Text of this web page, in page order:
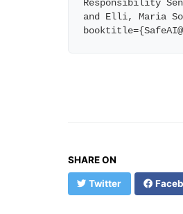
Responsibility
and Elli, Maria
SHARE ON
Twitter